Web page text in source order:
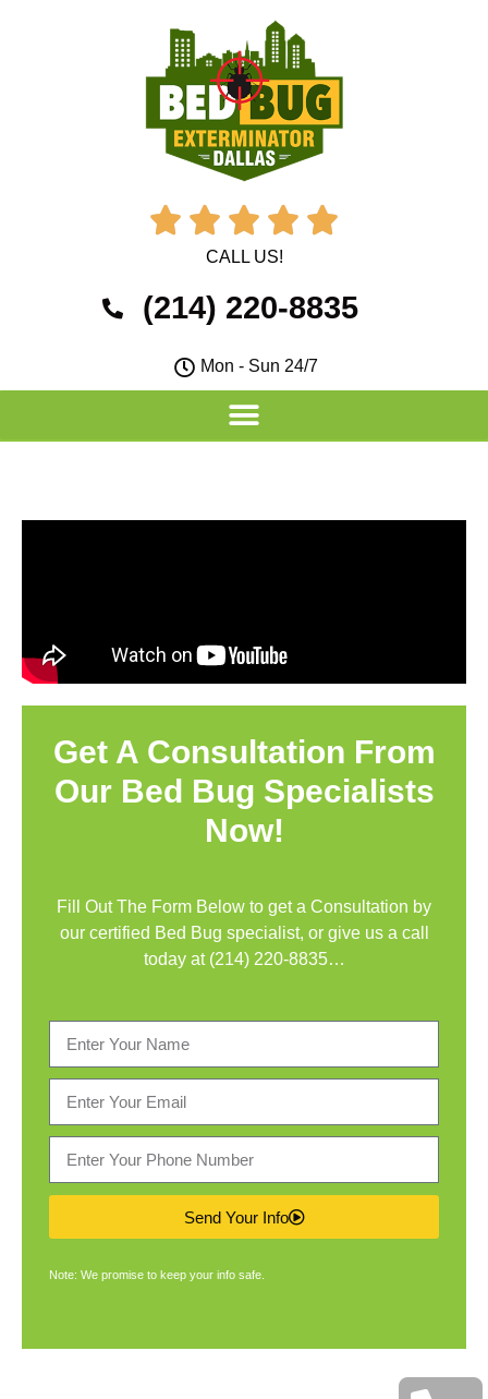
    
CALL US!
(214) 220-8835
Mon - Sun 24/7
Get A Consultation From
Our Bed Bug Specialists
Now!
Fill Out The Form Below to get a Consultation by
our certified Bed Bug specialist, or give us a call
today at (214) 220-8835…
Send Your Info
Note: We promise to keep your info safe.